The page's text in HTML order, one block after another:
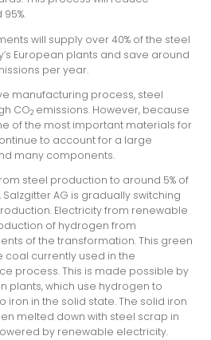
will supply over 40% of the steel
European plants and save around
per year.
manufacturing process, steel
CO2 emissions. However, because
of the most important materials for
to account for a large
many components.
steel production to around 5% of
AG is gradually switching
Electricity from renewable
of hydrogen from
of the transformation. This green
currently used in the
process. This is made possible by
plants, which use hydrogen to
iron in the solid state. The solid iron
melted down with steel scrap in
by renewable electricity.